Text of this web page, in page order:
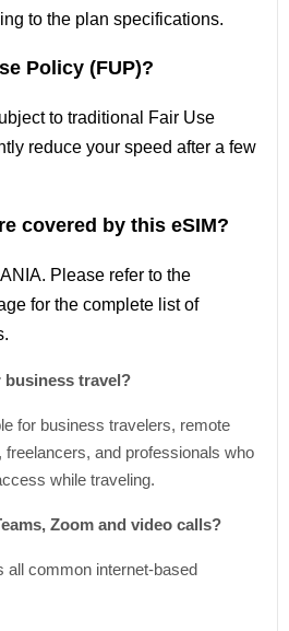
to the plan specifications.
Policy (FUP)?
to traditional Fair Use
reduce your speed after a few
covered by this eSIM?
. Please refer to the
for the complete listof
business travel?
for business travelers, remote
and professionals who
while traveling.
Zoom and video calls?
all common internet-based